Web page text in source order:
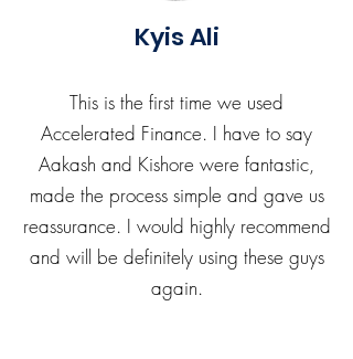
Kyis Ali
This is the first time we used
Accelerated Finance. I have to say
Aakash and Kishore were fantastic,
made the process simple and gave us
reassurance. I would highly recommend
and will be definitely using these guys
again.